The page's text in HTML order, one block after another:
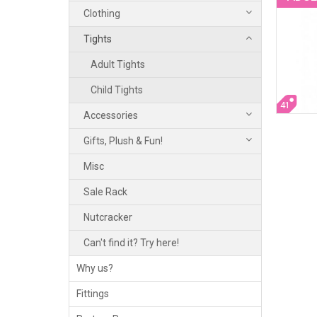
Clothing
Tights
Adult Tights
Child Tights
Accessories
Gifts, Plush & Fun!
Misc
Sale Rack
Nutcracker
Can't find it? Try here!
Why us?
Fittings
41